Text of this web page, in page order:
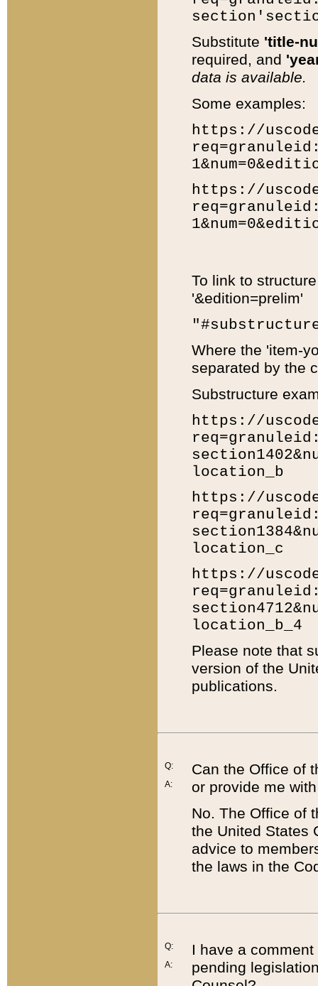
Substitute 'title-
required, and
data is available.
Some examples:
https://
https://
To link to
'&edition=prelim'
Where the 'item-
separated by the
Substructure
https://
location_b
https://
location_c
https://
location_b_4
Please note that
version of the
publications.
Q:
A:
Can the Office of
or provide me
No. The Office of
the United States
advice to
the laws in the
Q:
A:
I have a
pending